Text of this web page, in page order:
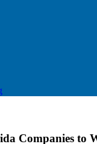
Companies to